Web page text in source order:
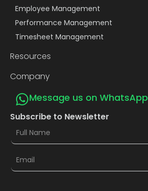
Employee Management
Performance Management
Timesheet Management
Resources
Company
Message us on WhatsApp
Subscribe to Newsletter